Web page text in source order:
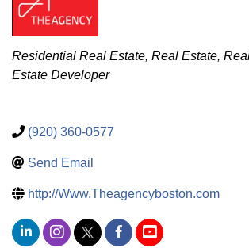
Categories
Residential Real Estate Real Estate
Estate Developer
(920) 360-0577
Send Email
http://Www.Theagencyboston.com